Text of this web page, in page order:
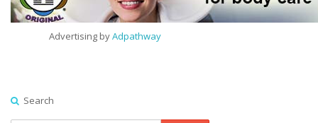
Advertising byAdpathway
Search